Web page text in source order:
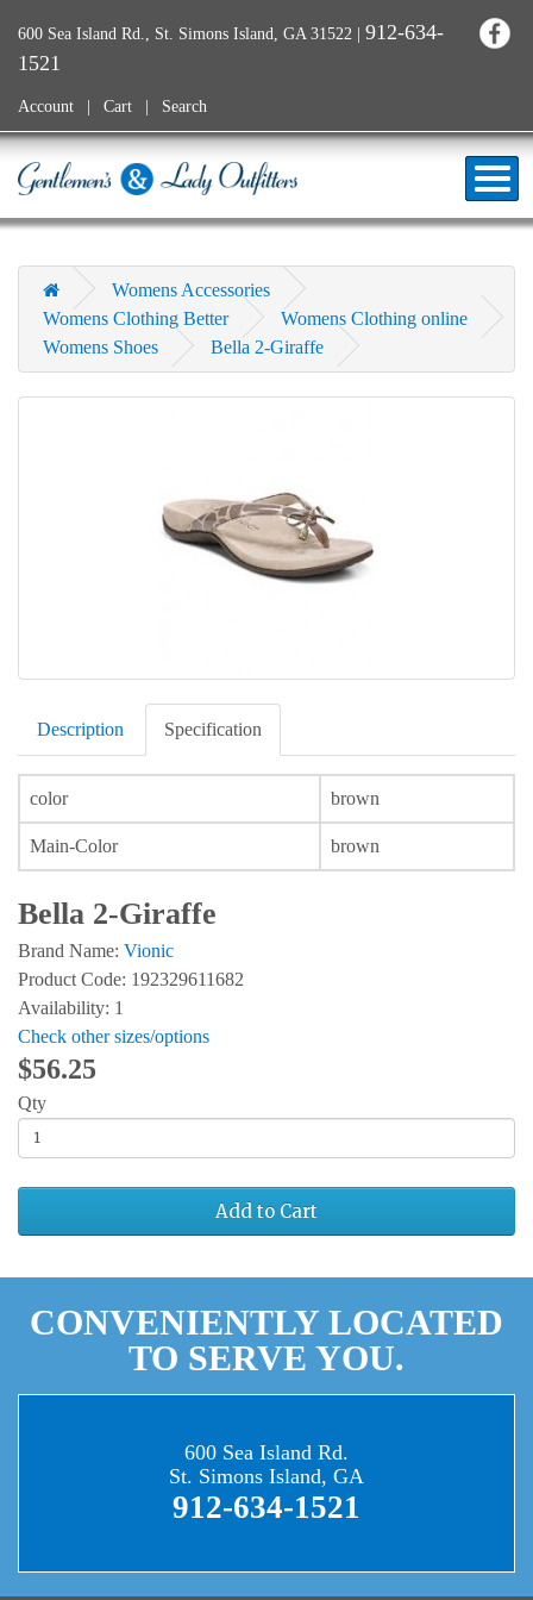
600 Sea Island Rd., St. Simons Island, GA 31522 | 912-634-
1521
Account Cart Search
Womens Accessories
Womens Clothing Better
Womens Clothing online
Womens Shoes
Bella 2-Giraffe
Description Specification
color brown
Main-Color brown
Bella 2-Giraffe
Brand Name: Vionic
Product Code: 192329611682
Availability: 1
Check other sizes/options
$56.25
Qty
Add to Cart
CONVENIENTLY LOCATED
TO SERVE YOU.
600 Sea Island Rd.
St. Simons Island, GA
912-634-1521